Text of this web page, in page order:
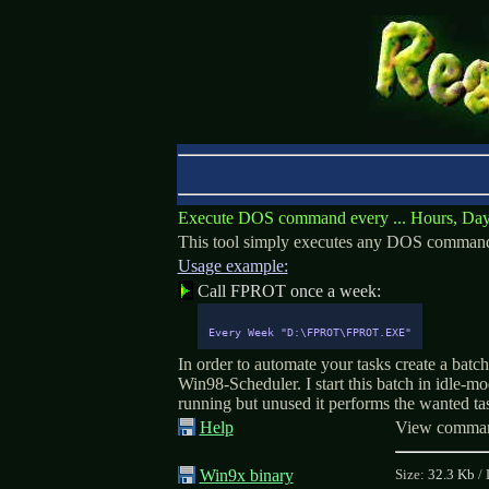
Execute DOS command every ... Hours,
This tool simply executes any DOS
Usage example:
Call FPROT once a week:
Every Week "D:\FPROT\FPROT.EXE"
In order to automate your tasks create a
Win98-Scheduler. I start this batch in idle-
running but unused it performs the wanted
Help
View
Win9x binary Size: 32.3 Kb /